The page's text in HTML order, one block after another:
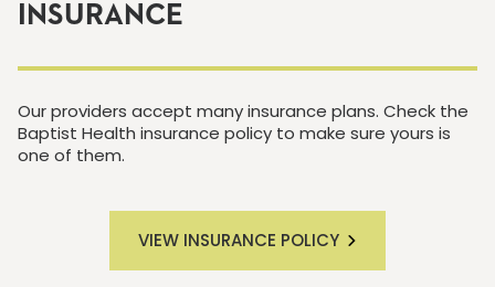
INSURANCE
Our providers accept many insurance plans. Check the
Baptist Health insurance policy to make sure yours is
one of them.
VIEW INSURANCE POLICY